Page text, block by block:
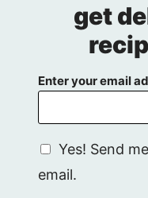
get
Enter your email
G
P
Yes! Send
email.